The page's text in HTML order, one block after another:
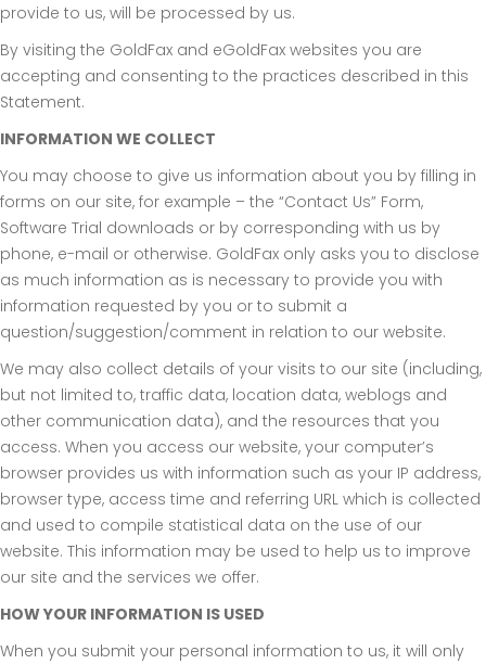
provide to us, will be processed by us.
By visiting the GoldFax and eGoldFax websites you are
accepting and consenting to the practices described in this
Statement.
INFORMATION WE COLLECT
You may choose to give us information about you by filling in
forms on our site, for example – the “Contact Us” Form,
Software Trial downloads or by corresponding with us by
phone, e-mail or otherwise. GoldFax only asks you to disclose
as much information as is necessary to provide you with
information requested by you or to submit a
question/suggestion/comment in relation to our website.
We may also collect details of your visits to our site (including,
but not limited to, traffic data, location data, weblogs and
other communication data), and the resources that you
access. When you access our website, your computer’s
browser provides us with information such as your IP address,
browser type, access time and referring URL which is collected
and used to compile statistical data on the use of our
website. This information may be used to help us to improve
our site and the services we offer.
HOW YOUR INFORMATION IS USED
When you submit your personal information to us, it will only